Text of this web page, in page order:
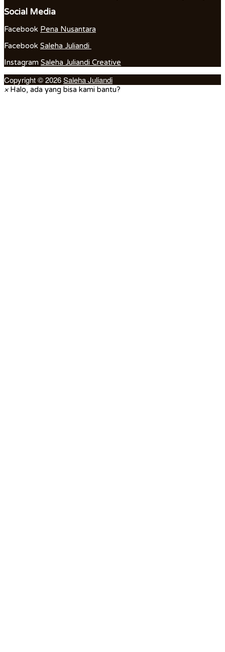
Social Media
Facebook Pena Nusantara
Facebook Saleha Juliandi
Instagram Saleha Juliandi Creative
Copyright © 2026Saleha Juliandi
× Halo, ada yang bisa kami bantu?